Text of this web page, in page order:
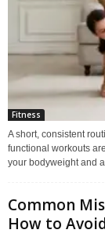
Fitness
A short, consistent
functional workouts
your bodyweight and
Common
How to